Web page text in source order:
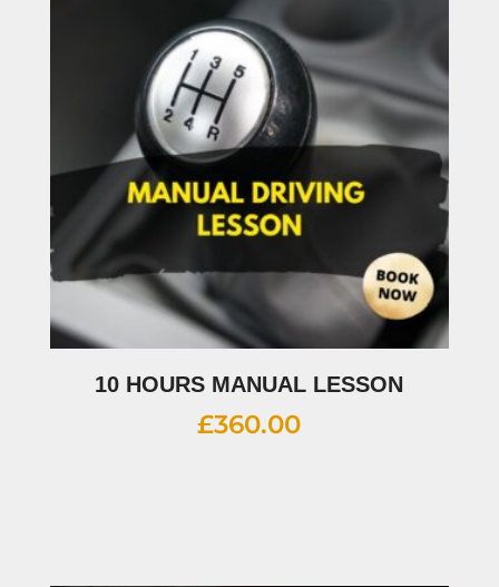
10 HOURS MANUAL LESSON
£360.00